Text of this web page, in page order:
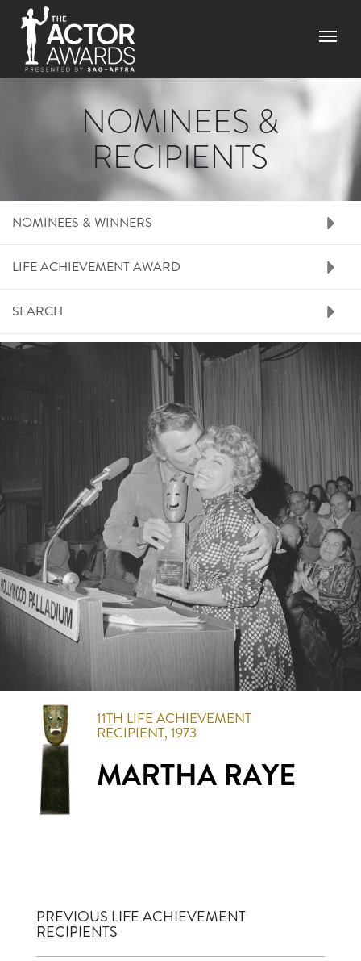
Menu
NOMINEES &
RECIPIENTS
RIGHT SIDE MENU
NOMINEES & WINNERS
LIFE ACHIEVEMENT AWARD
SEARCH
11TH LIFE ACHIEVEMENT
RECIPIENT, 1973
MARTHA RAYE
PREVIOUS LIFE ACHIEVEMENT
RECIPIENTS